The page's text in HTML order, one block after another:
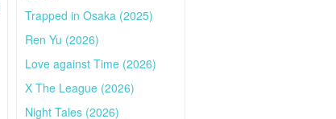
Trapped in Osaka (2025)
Ren Yu (2026)
Love against Time (2026)
X The League (2026)
Night Tales (2026)